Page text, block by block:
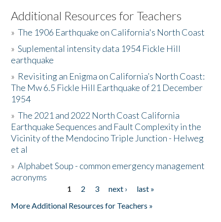
Listen to the Book
Activities
The Story & Student Exchange
Resources
Donate
Additional Resources for Teachers
»The 1906 Earthquake on California's North Coast
»Suplemental intensity data 1954 Fickle Hill
earthquake
» Revisiting an Enigma on California’s North Coast:
The Mw 6.5 Fickle Hill Earthquake of 21 December
1954
»The 2021 and 2022 North Coast California
Earthquake Sequences and Fault Complexity in the
Vicinity of the Mendocino Triple Junction - Helweg
et al
»Alphabet Soup - common emergency management
acronyms
1 2 3 next ›
last »
More Additional Resources for Teachers »